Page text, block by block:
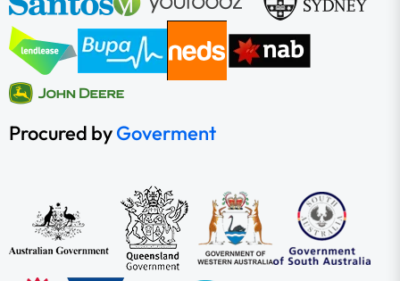
Procured byGoverment